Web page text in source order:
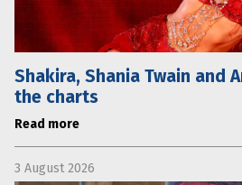
Shakira, Shania Twain and
the charts
Read more
3 August 2026